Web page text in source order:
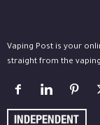
Vaping Post is your
straight from the